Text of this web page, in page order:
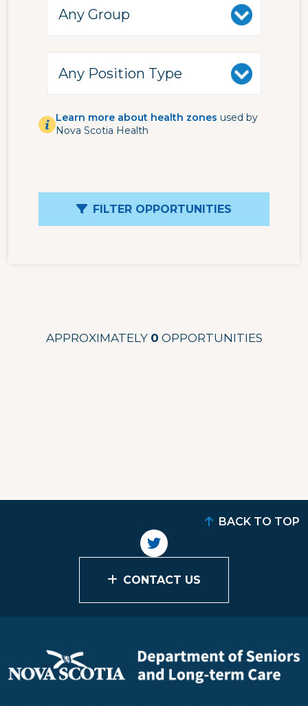
Learn more about health zones used by
Nova Scotia Health
FILTER OPPORTUNITIES
APPROXIMATELY 0 OPPORTUNITIES
CONTACT US
BACK TO TOP